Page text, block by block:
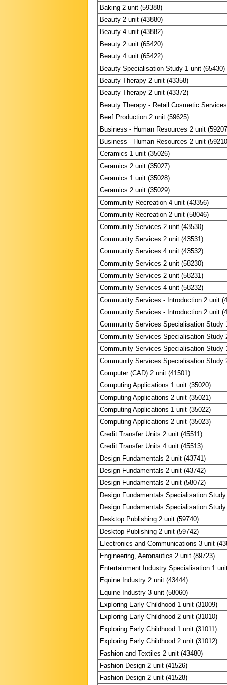
Baking 2 unit (59388)
Beauty 2 unit (43880)
Beauty 4 unit (43882)
Beauty 2 unit (65420)
Beauty 4 unit (65422)
Beauty Specialisation Study 1 unit (65430)
Beauty Therapy 2 unit (43358)
Beauty Therapy 2 unit (43372)
Beauty Therapy - Retail Cosmetic
Beef Production 2 unit (59625)
Business - Human Resources 2 unit
Business - Human Resources 2 unit
Ceramics 1 unit (35026)
Ceramics 2 unit (35027)
Ceramics 1 unit (35028)
Ceramics 2 unit (35029)
Community Recreation 4 unit (43356)
Community Recreation 2 unit (58046)
Community Services 2 unit (43530)
Community Services 2 unit (43531)
Community Services 4 unit (43532)
Community Services 2 unit (58230)
Community Services 2 unit (58231)
Community Services 4 unit (58232)
Community Services - Introduction 2 unit
Community Services - Introduction 2 unit
Community Services Specialisation Study
Community Services Specialisation Study
Community Services Specialisation Study
Community Services Specialisation Study
Computer (CAD) 2 unit (41501)
Computing Applications 1 unit (35020)
Computing Applications 2 unit (35021)
Computing Applications 1 unit (35022)
Computing Applications 2 unit (35023)
Credit Transfer Units 2 unit (45511)
Credit Transfer Units 4 unit (45513)
Design Fundamentals 2 unit (43741)
Design Fundamentals 2 unit (43742)
Design Fundamentals 2 unit (58072)
Design Fundamentals Specialisation
Design Fundamentals Specialisation
Desktop Publishing 2 unit (59740)
Desktop Publishing 2 unit (59742)
Electronics and Communications 3 unit
Engineering, Aeronautics 2 unit (89723)
Entertainment Industry Specialisation 1
Equine Industry 2 unit (43444)
Equine Industry 3 unit (58060)
Exploring Early Childhood 1 unit (31009)
Exploring Early Childhood 2 unit (31010)
Exploring Early Childhood 1 unit (31011)
Exploring Early Childhood 2 unit (31012)
Fashion and Textiles 2 unit (43480)
Fashion Design 2 unit (41526)
Fashion Design 2 unit (41528)